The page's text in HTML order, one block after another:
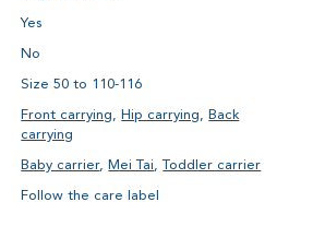
Yes
No
Size 50 to 110-116
Front carrying, Hip carrying, Back
carrying
Baby carrier, Mei Tai,Toddler carrier
Follow the care label